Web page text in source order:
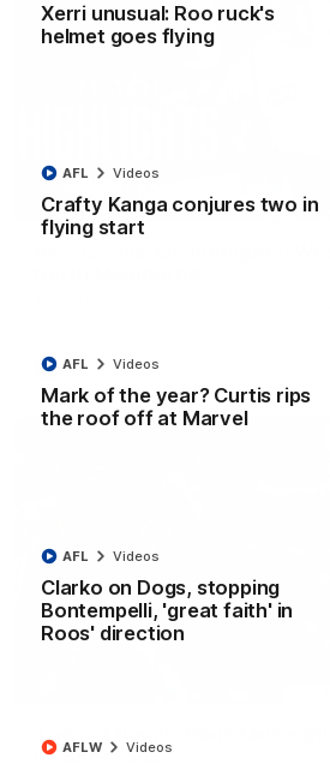
Xerri unusual: Roo ruck's
helmet goes flying
Crafty Kanga conjures two in
flying start
AFL Videos
Mark of the year? Curtis rips
the roof off at Marvel
AFL Videos
Clarko on Dogs, stopping
Bontempelli, 'great faith' in
Roos' direction
AFL Videos
AFLW Videos
AFL R22 match highlights:
The Bulldogs and Kangaroos meet in
AFL Videos
'Look at them!': Roos fans
to-back calls